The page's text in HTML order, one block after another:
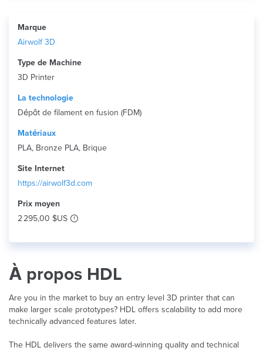
Marque
Airwolf 3D
Type de Machine
3D Printer
La technologie
Dépôt de filament en fusion (FDM)
Matériaux
PLA, Bronze PLA, Brique
Site Internet
https://airwolf3d.com
Prix ​​moyen
2 295,00 $US
À propos HDL
Are you in the market to buy an entry level 3D printer that can
make larger scale prototypes? HDL offers scalability to add more
technically advanced features later.
The HDL delivers the same award-winning quality and technical